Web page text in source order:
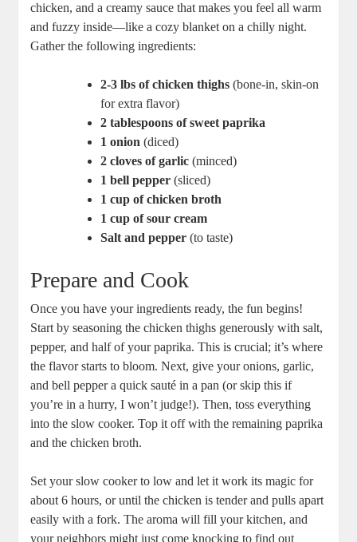
chicken, and a creamy sauce that makes you feel all warm
and fuzzy inside—like a cozy blanket on a chilly night.
Gather the following ingredients:
2-3 lbs of chicken thighs (bone-in, skin-on
for extra flavor)
2 tablespoons of sweet paprika
1 onion (diced)
2 cloves of garlic (minced)
1 bell pepper (sliced)
1 cup of chicken broth
1 cup of sour cream
Salt and pepper (to taste)
Prepare and Cook
Once you have your ingredients ready, the fun begins!
Start by seasoning the chicken thighs generously with salt,
pepper, and half of your paprika. This is crucial; it’s where
the flavor starts to bloom. Next, give your onions, garlic,
and bell pepper a quick sauté in a pan (or skip this if
you’re in a hurry, I won’t judge!). Then, toss everything
into the slow cooker. Top it off with the remaining paprika
and the chicken broth.
Set your slow cooker to low and let it work its magic for
about 6 hours, or until the chicken is tender and pulls apart
easily with a fork. The aroma will fill your kitchen, and
your neighbors might just come knocking to find out